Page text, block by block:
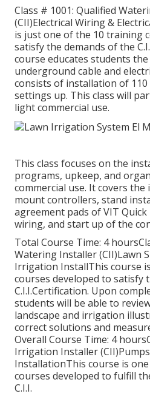
Class # 1001: Qualified
(CII)Electrical Wiring &
is just one of the 10 training
satisfy the demands of the
course educates students
underground cable and
consists of installation of 110
settings up. This class will
light commercial use.
This class focuses on the
programs, upkeep, and
commercial use. It covers
mount controllers, stand
agreement pads of VIT Quick
wiring, and start up of the
Total Course Time: 4
Watering Installer (CII)Lawn
Irrigation InstallThis course
courses developed to satisfy
C.I.I.Certification. Upon
students will be able to
landscape and irrigation
correct solutions and
Overall Course Time: 4
Irrigation Installer
InstallationThis course is
courses developed to fulfill
C.I.I.